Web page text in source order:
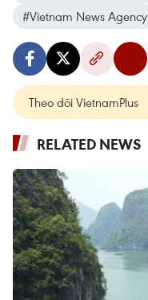
#Vietnam News Agency
Theo dõi VietnamPlus
RELATED NEWS